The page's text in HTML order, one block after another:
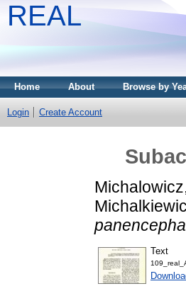
REAL
Home About Browse by
Login Create Account
Text